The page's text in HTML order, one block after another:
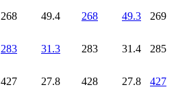
268 49.4 268 49.3 269
283 31.3 283 31.4 285
427 27.8 428 27.8 427